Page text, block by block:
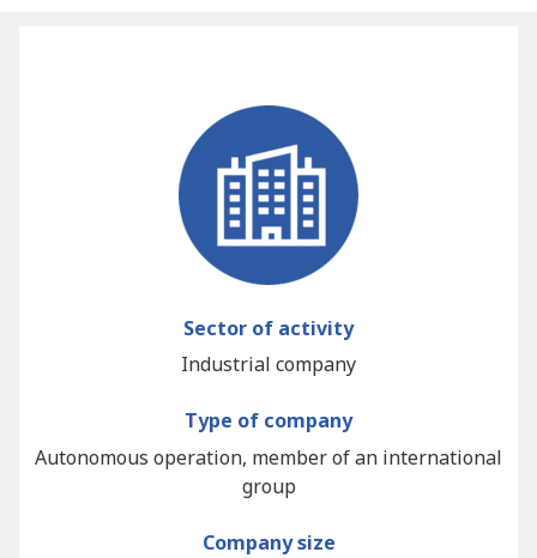
Sector of activity
Industrial company
Type of company
Autonomous operation, member of an international
group
Company size